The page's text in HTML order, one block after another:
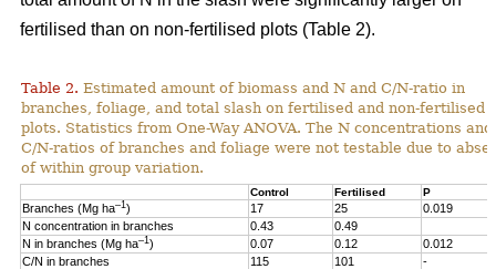
fertilised than on non-fertilised plots (Table 2).
Table 2. Estimated amount of biomass and N and C/N-ratio in
branches, foliage, and total slash on fertilised and non-fertilised
plots. Statistics from One-Way ANOVA. The N concentrations and
C/N-ratios of branches and foliage were not testable due to
of within group variation.
Control Fertilised P
Branches (Mg ha–1) 17 25
0.019
N concentration in branches
0.43
0.49
N in branches (Mg ha–1) 0.07 0.12
0.012
C/N in branches
115 101
-